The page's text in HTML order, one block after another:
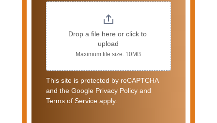
Drop a file here or click to
upload
Maximum file size: 10MB
This site is protected by reCAPTCHA
and the Google Privacy Policy and
Terms of Service apply.